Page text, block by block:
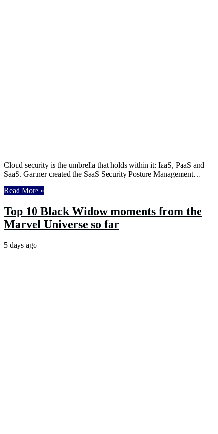
Cloud security is the umbrella that holds within it: IaaS, PaaS and
SaaS. Gartner created the SaaS Security Posture Management…
Read More »
Top 10 Black Widow moments from the
Marvel Universe so far
5 days ago